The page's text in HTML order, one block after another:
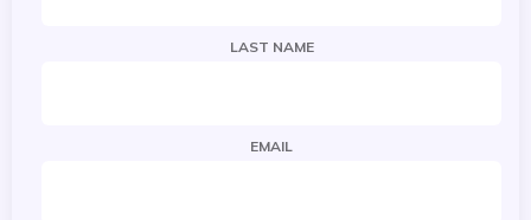
LAST NAME
EMAIL